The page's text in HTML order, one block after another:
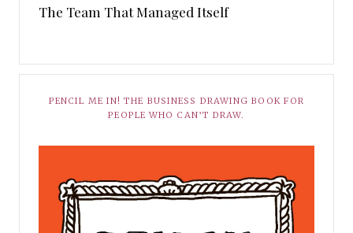
The Team That Managed Itself
PENCIL ME IN! THE BUSINESS DRAWING BOOK FOR
PEOPLE WHO CAN’T DRAW.